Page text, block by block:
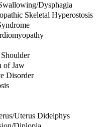
Dysphagia
Skeletal Hyperostosis
of Jaw
Disorder
Uterus Didelphys